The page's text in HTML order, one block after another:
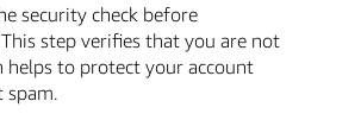
security check before
step verifies that you are not
helps to protect your account
spam.